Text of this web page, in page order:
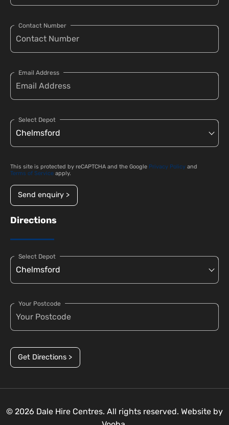
Contact Number
Email Address
Select Depot
This site is protected by reCAPTCHA and the Google Privacy Policy and
Terms of Service apply.
Send enquiry >
Directions
Select Depot
Your Postcode
Get Directions >
© 2026 Dale Hire Centres. All rights reserved. Website by